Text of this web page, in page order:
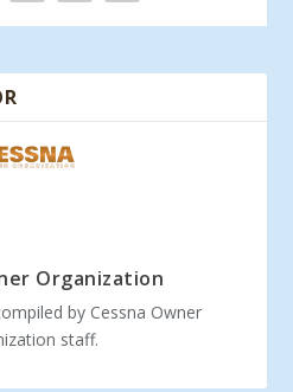
Organization
by Cessna Owner
staff.